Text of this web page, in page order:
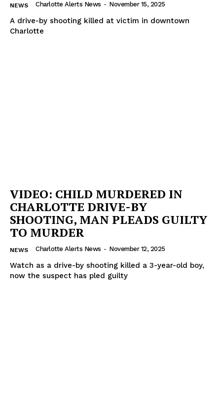
IMMIGRATION
NEWS Charlotte Alerts News - November 15, 2025
A drive-by shooting killed at victim in downtown
Charlotte
VIDEO: CHILD MURDERED IN
CHARLOTTE DRIVE-BY
SHOOTING, MAN PLEADS GUILTY
TO MURDER
NEWS Charlotte Alerts News - November 12, 2025
Watch as a drive-by shooting killed a 3-year-old boy,
now the suspect has pled guilty